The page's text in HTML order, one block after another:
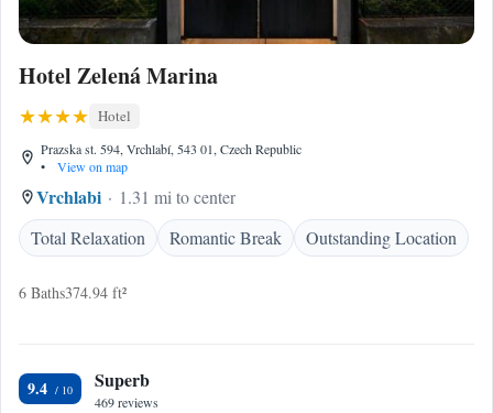
Hotel Zelená Marina
Hotel
Prazska st. 594, Vrchlabí, 543 01, Czech Republic
•
View on map
Vrchlabi
1.31 mi to center
Total Relaxation
Romantic Break Outstanding Location
6 Baths374.94 ft²
9.4 Superb
469 reviews